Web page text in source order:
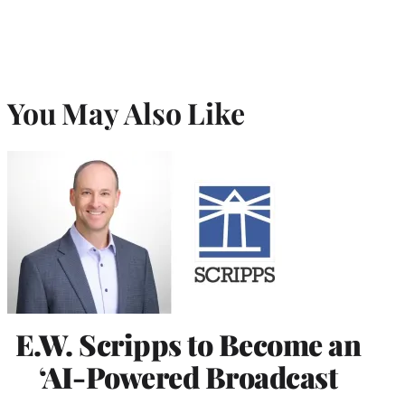
You May Also Like
E.W. Scripps to Become an
‘AI-Powered Broadcast